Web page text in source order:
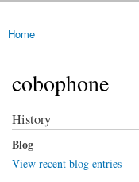
You are here
Home
cobophone
History
Blog
View recent blog entries